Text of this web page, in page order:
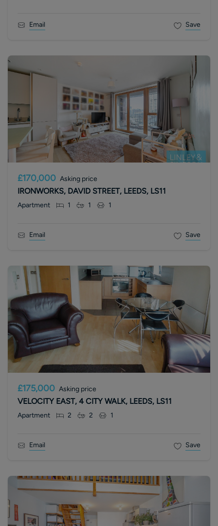
Email Save
£170,000 Asking price
IRONWORKS, DAVID STREET, LEEDS, LS11
Apartment 1 1 1
Email Save
£175,000 Asking price
VELOCITY EAST, 4 CITY WALK, LEEDS, LS11
Apartment 2 2 1
Email Save